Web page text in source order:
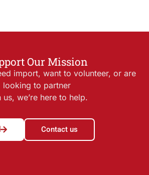
Our Mission
import, want to volunteer, or are
looking to partner
us, we’re here to help.
Contact us